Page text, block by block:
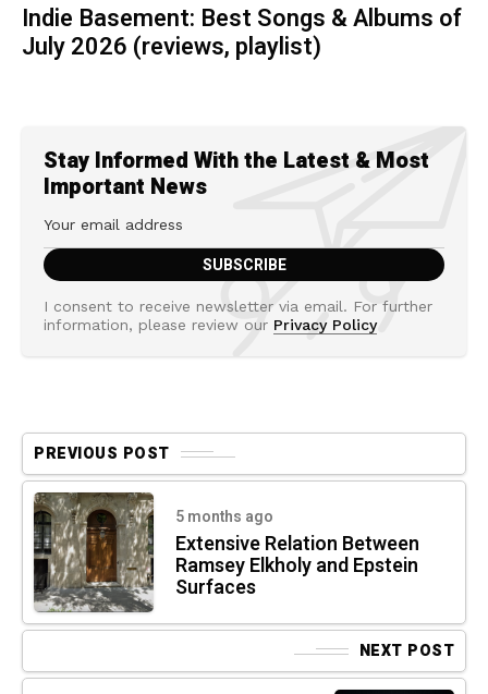
Indie Basement: Best Songs & Albums of
July 2026 (reviews, playlist)
Stay Informed With the Latest & Most
Important News
I consent to receive newsletter via email. For further
information, please review our Privacy Policy
PREVIOUS POST
5 months ago
Extensive Relation Between
Ramsey Elkholy and Epstein
Surfaces
NEXT POST